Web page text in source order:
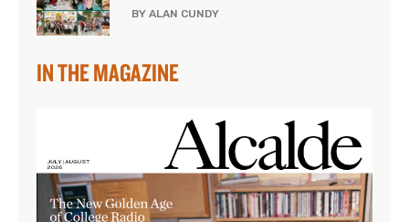
BY ALAN CUNDY
IN THE MAGAZINE